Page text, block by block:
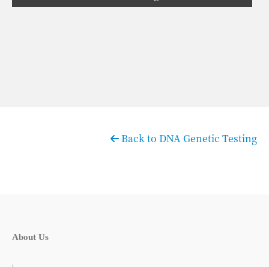
Back to DNA Genetic Testing
About Us